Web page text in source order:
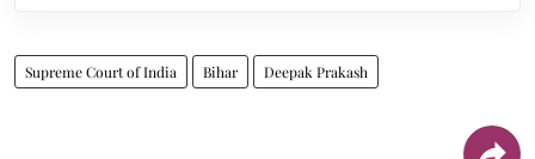
Supreme Court of India Bihar Deepak Prakash